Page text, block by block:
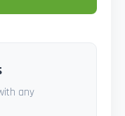
any